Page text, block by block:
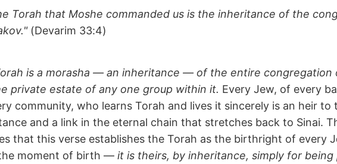
Torah that Moshe commanded us is the inheritance of the
(Devarim 33:4)
is a morasha — an inheritance — of the entire congregation
private estate of any one group within it. Every Jew, of every
community, who learns Torah and lives it sincerely is an heir to
and a link in the eternal chain that stretches back to Sinai.
that this verse establishes the Torah as the birthright of every
moment of birth — it is theirs, by inheritance, simply for being